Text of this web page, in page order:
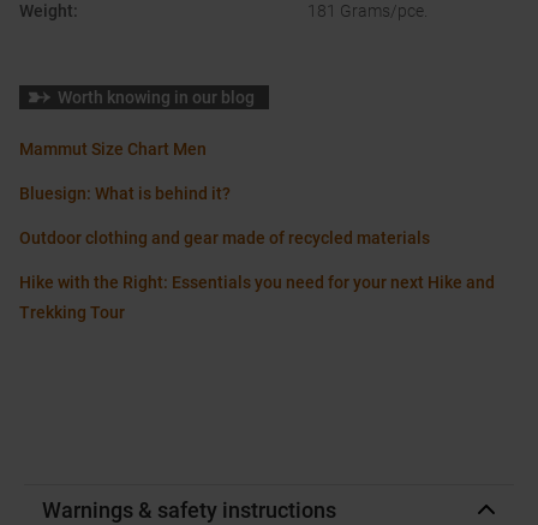
Weight: 181 Grams/pce.
Worth knowing in our blog
Mammut Size Chart Men
Bluesign: What is behind it?
Outdoor clothing and gear made of recycled materials
Hike with the Right: Essentials you need for your next Hike and
Trekking Tour
Warnings & safety instructions